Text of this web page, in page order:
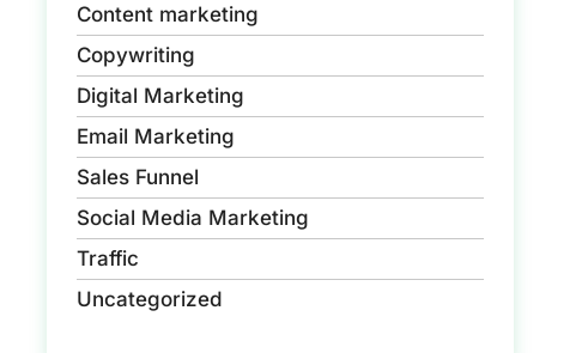
Content marketing
Copywriting
Digital Marketing
Email Marketing
Sales Funnel
Social Media Marketing
Traffic
Uncategorized